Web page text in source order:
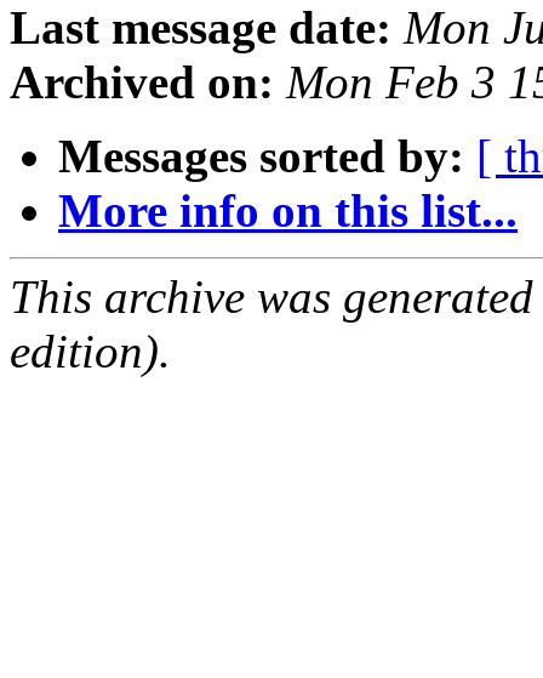
Last message date: Mon
Archived on: Mon Feb 3
Messages sorted by: [
More info on this list...
This archive was
edition).